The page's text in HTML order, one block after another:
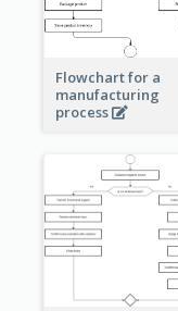
Flowchart for a
manufacturing
process